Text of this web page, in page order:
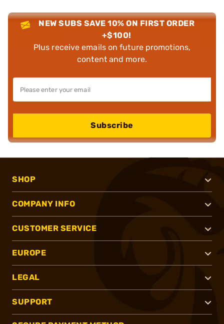
NEW SUBS SAVE 10% ON FIRST ORDER
+$100!
Plus receive emails on future promotions,
content and more.
Subscribe
SHOP
COMPANY INFO
CUSTOMER SERVICE
EUROPE
LEGAL
SUPPORT